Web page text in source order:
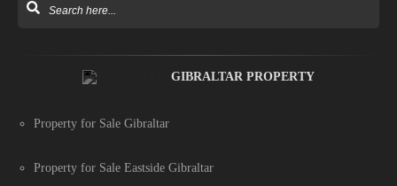
GIBRALTAR PROPERTY
Property for Sale Gibraltar
Property for Sale Eastside Gibraltar